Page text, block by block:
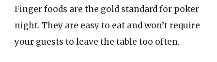
Finger foods are the gold standard for poker
night. They are easy to eat and won’t require
your guests to leave the table too often.